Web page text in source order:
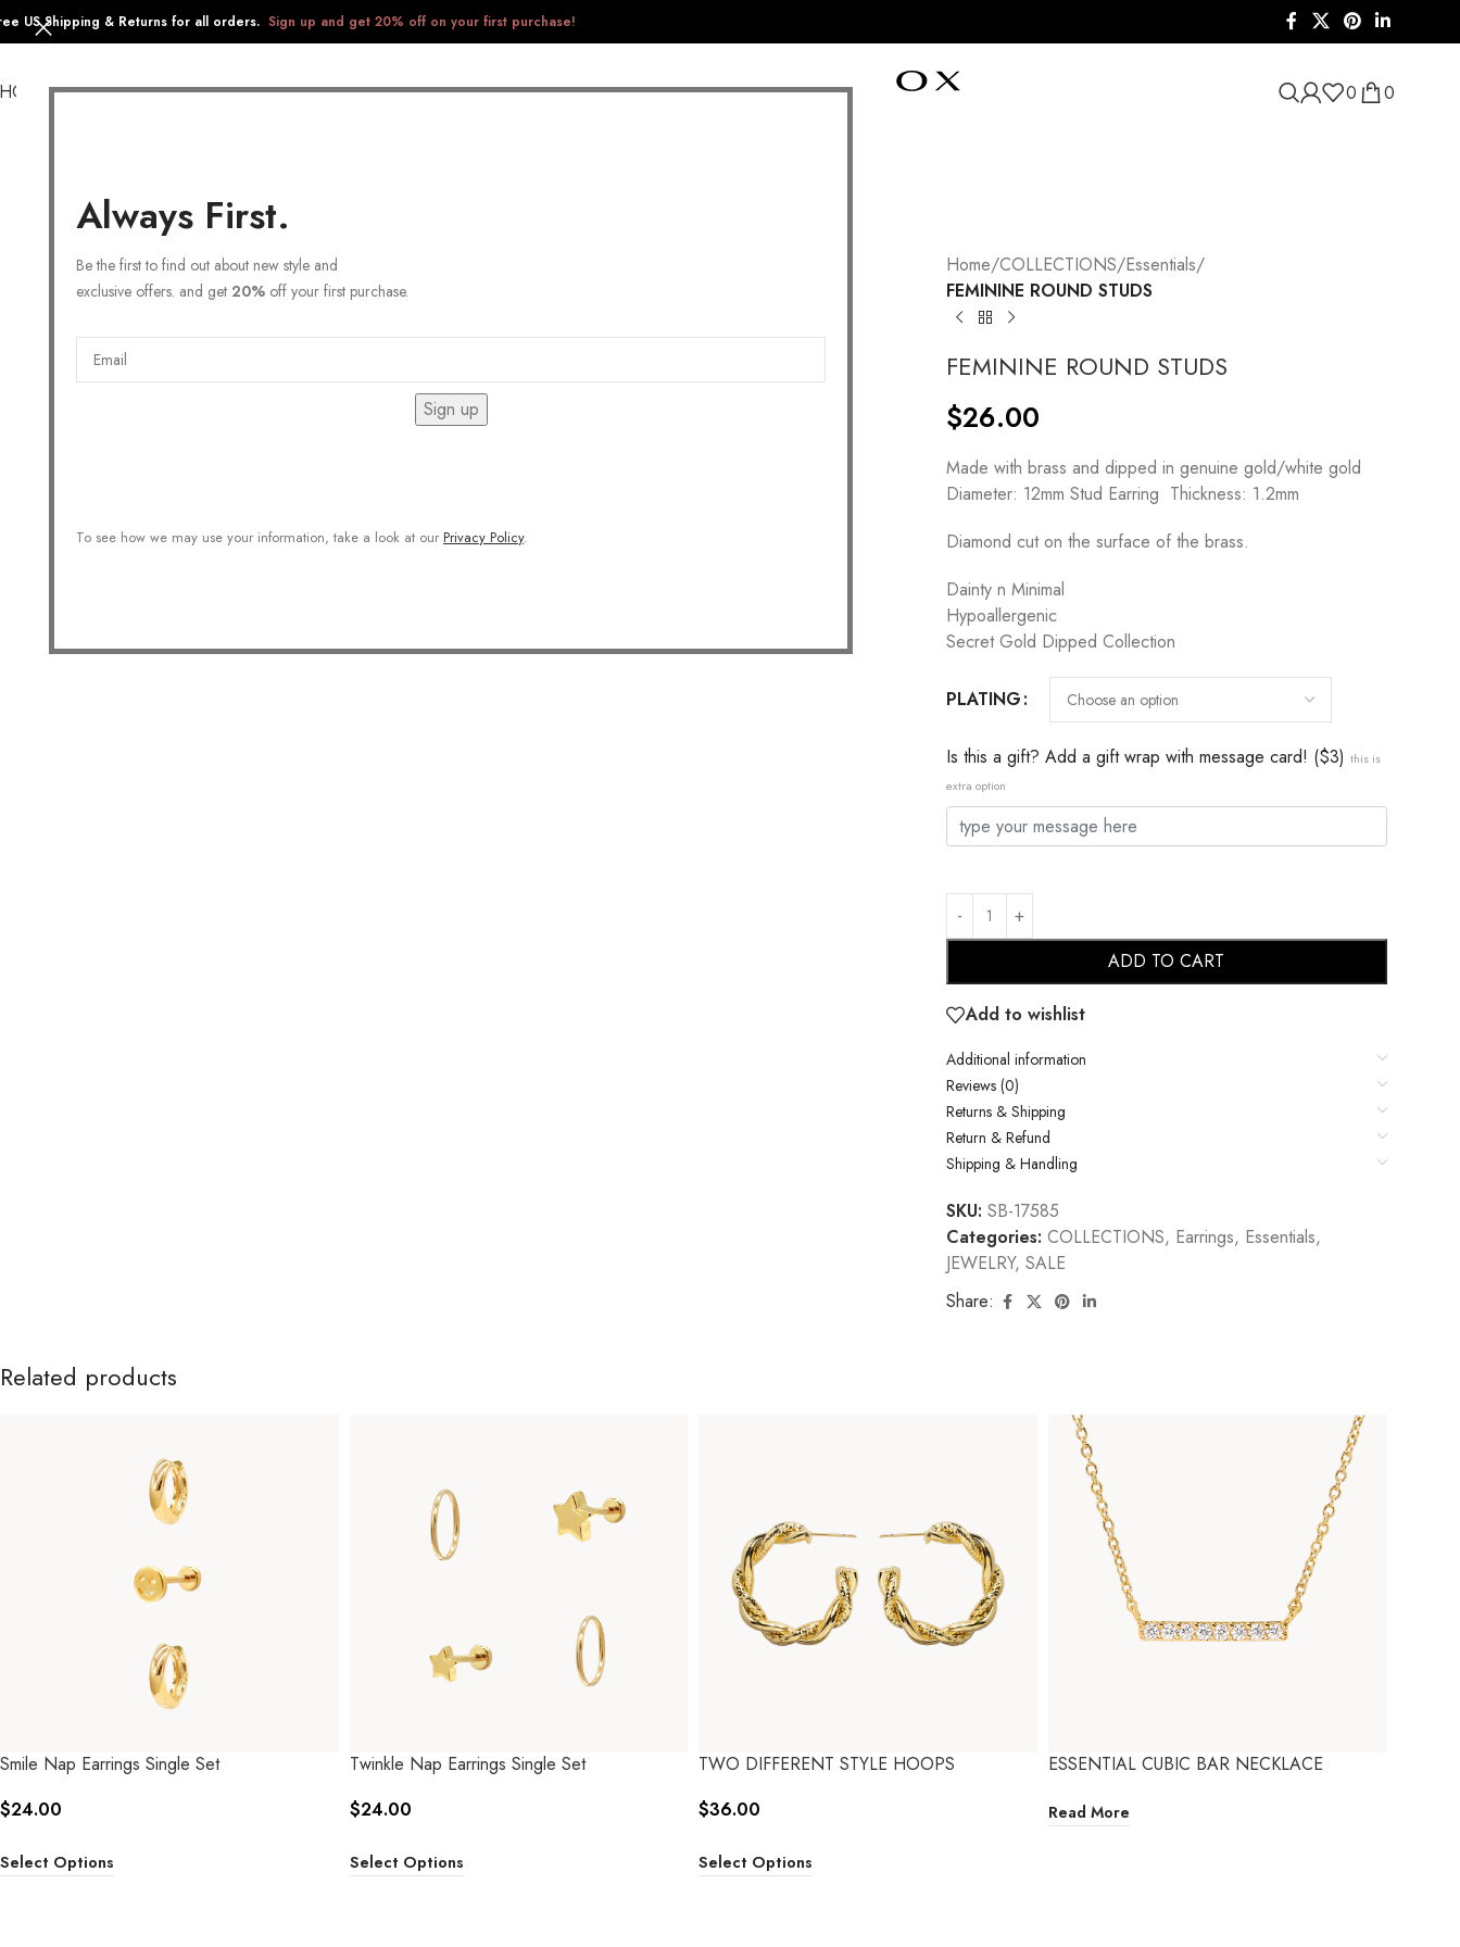
Always First.
Be the first to find out about new style and
exclusive offers. and get 20% off your first purchase.
Sign up
To see how we may use your information, take a look at our Privacy Policy.
US Shipping & Returns for all orders. Sign up and get 20% off on your first purchase!
COLLECTIONSGIFTSSTAINLESS STEEL 0 0
Home/COLLECTIONS/Essentials/
FEMININE ROUND STUDS
FEMININE ROUND STUDS
$26.00
Made with brass and dipped in genuine gold/white gold
Diameter: 12mm Stud Earring Thickness: 1.2mm
Diamond cut on the surface of the brass.
Dainty n Minimal
Hypoallergenic
Secret Gold Dipped Collection
PLATING
Is this a gift? Add a gift wrap with message card! ($3) this is
extra option
ADD TO CART
Add to wishlist
Additional information
Reviews (0)
Returns & Shipping
Return & Refund
Shipping & Handling
SKU:SB-17585
Categories: COLLECTIONS, Earrings, Essentials,
JEWELRY, SALE
Share:
Related products
Smile Nap Earrings Single Set
$24.00
Select Options
Twinkle Nap Earrings Single Set
$24.00
Select Options
TWO DIFFERENT STYLE HOOPS
$36.00
Select Options
ESSENTIAL CUBIC BAR NECKLACE
Read More